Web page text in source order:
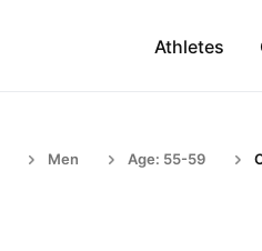
Athletes
Men Age: 55-59